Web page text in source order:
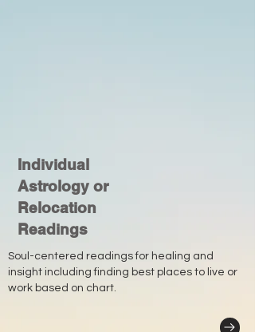
Individual
Astrology or
Relocation
Readings
Soul-centered readings for healing and
insight including finding best places to live or
work based on chart.